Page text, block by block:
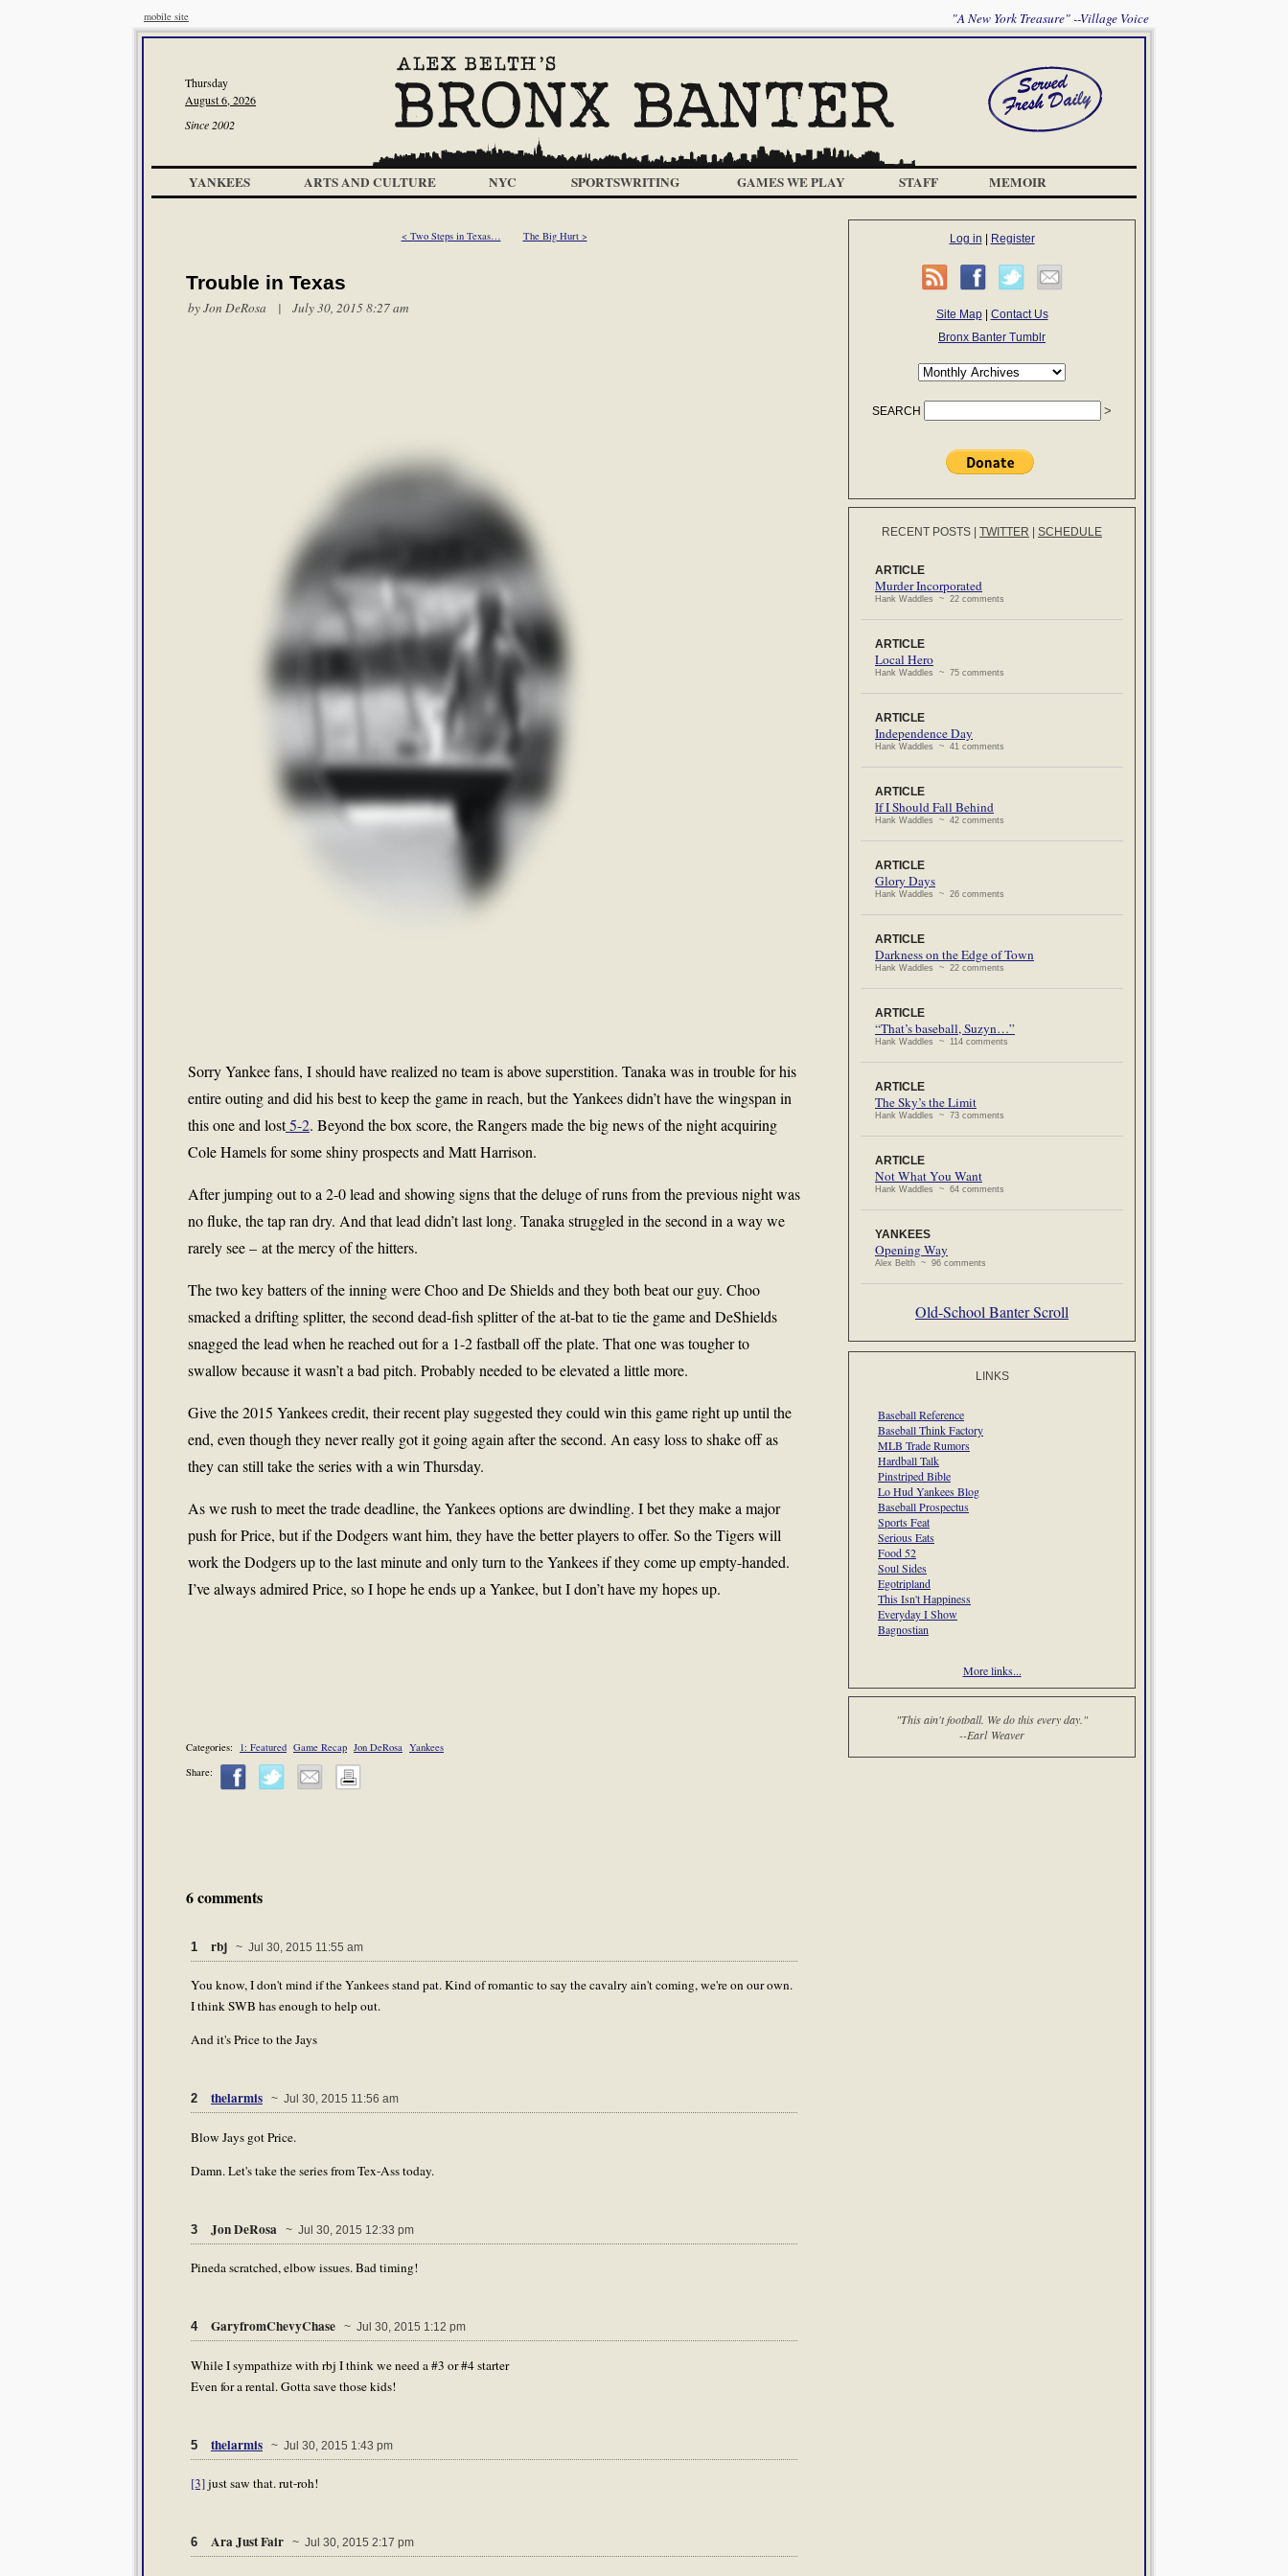
mobile site "A New York Treasure" --Village Voice
Thursday
August 6, 2026
Since 2002
YANKEES ARTS AND CULTURE NYC SPORTSWRITING GAMES WE PLAY STAFF MEMOIR
< Two Steps in Texas… The Big Hurt >
Trouble in Texas
by Jon DeRosa | July 30, 2015 8:27 am
Sorry Yankee fans, I should have realized no team is above superstition. Tanaka was in trouble for his
entire outing and did his best to keep the game in reach, but the Yankees didn’t have the wingspan in
this one and lost5-2. Beyond the box score, the Rangers made the big news of the night acquiring
Cole Hamels for some shiny prospects and Matt Harrison.
After jumping out to a 2-0 lead and showing signs that the deluge of runs from the previous night was
no fluke, the tap ran dry. And that lead didn’t last long. Tanaka struggled in the second in a way we
rarely see – at the mercy of the hitters.
The two key batters of the inning were Choo and De Shields and they both beat our guy. Choo
smacked a drifting splitter, the second dead-fish splitter of the at-bat to tie the game and DeShields
snagged the lead when he reached out for a 1-2 fastball off the plate. That one was tougher to
swallow because it wasn’t a bad pitch. Probably needed to be elevated a little more.
Give the 2015 Yankees credit, their recent play suggested they could win this game right up until the
end, even though they never really got it going again after the second. An easy loss to shake off as
they can still take the series with a win Thursday.
As we rush to meet the trade deadline, the Yankees options are dwindling. I bet they make a major
push for Price, but if the Dodgers want him, they have the better players to offer. So the Tigers will
work the Dodgers up to the last minute and only turn to the Yankees if they come up empty-handed.
I’ve always admired Price, so I hope he ends up a Yankee, but I don’t have my hopes up.
Categories: 1: Featured Game Recap Jon DeRosa Yankees
Share:
6 comments
1 rbj ~ Jul 30, 2015 11:55 am
You know, I don't mind if the Yankees stand pat. Kind of romantic to say the cavalry ain't coming, we're on our own.
I think SWB has enough to help out.
And it's Price to the Jays
2 thelarmis ~ Jul 30, 2015 11:56 am
Blow Jays got Price.
Damn. Let's take the series from Tex-Ass today.
3 Jon DeRosa ~ Jul 30, 2015 12:33 pm
Pineda scratched, elbow issues. Bad timing!
4 GaryfromChevyChase ~ Jul 30, 2015 1:12 pm
While I sympathize with rbj I think we need a #3 or #4 starter
Even for a rental. Gotta save those kids!
5 thelarmis ~ Jul 30, 2015 1:43 pm
[3]just saw that. rut-roh!
6 Ara Just Fair ~ Jul 30, 2015 2:17 pm
Log in Register
Site Map| Contact Us
Bronx Banter Tumblr
SEARCH
RECENT POSTS TWITTER SCHEDULE
ARTICLE
Murder Incorporated
Hank Waddles ~ 22 comments
ARTICLE
Local Hero
Hank Waddles ~ 75 comments
ARTICLE
Independence Day
Hank Waddles ~ 41 comments
ARTICLE
If I Should Fall Behind
Hank Waddles ~ 42 comments
ARTICLE
Glory Days
Hank Waddles ~ 26 comments
ARTICLE
Darkness on the Edge of Town
Hank Waddles ~ 22 comments
ARTICLE
“That’s baseball, Suzyn…”
Hank Waddles ~ 114 comments
ARTICLE
The Sky’s the Limit
Hank Waddles ~ 73 comments
ARTICLE
Not What You Want
Hank Waddles ~ 64 comments
YANKEES
Opening Way
Alex Belth ~ 96 comments
Old-School Banter Scroll
LINKS
Baseball Reference
Baseball Think Factory
MLB Trade Rumors
Hardball Talk
Pinstriped Bible
Lo Hud Yankees Blog
Baseball Prospectus
Sports Feat
Serious Eats
Food 52
Soul Sides
Egotripland
This Isn't Happiness
Everyday I Show
Bagnostian
More links...
"This ain't football. We do this every day."
--Earl Weaver